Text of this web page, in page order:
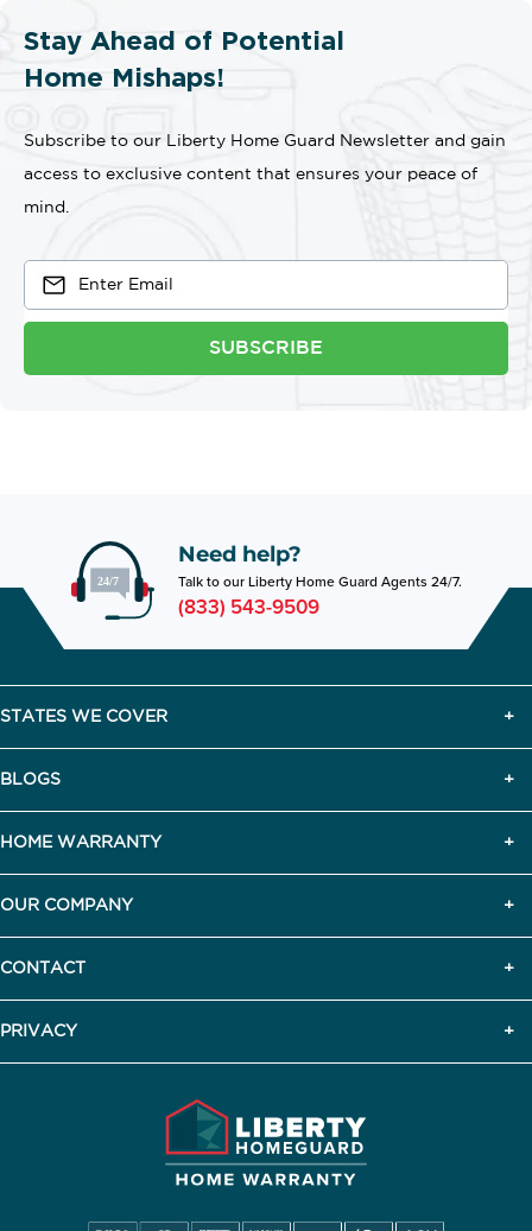
Stay Ahead of Potential
Home Mishaps!
Subscribe to our Liberty Home Guard Newsletter and gain
access to exclusive content that ensures your peace of
mind.
SUBSCRIBE
Need help?
Talk to our Liberty Home Guard Agents 24/7.
(833) 543-9509
STATES WE COVER
BLOGS
HOME WARRANTY
OUR COMPANY
CONTACT
PRIVACY